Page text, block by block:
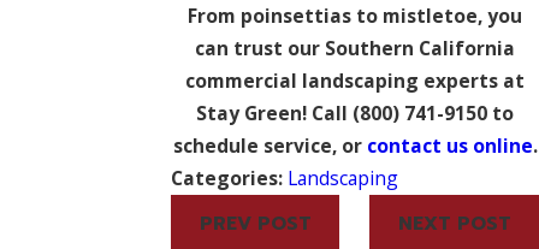
From poinsettias to mistletoe, you
can trust our Southern California
commercial landscaping experts at
Stay Green! Call (800) 741-9150 to
schedule service, or contact us online.
Categories: Landscaping
PREV POST NEXT POST